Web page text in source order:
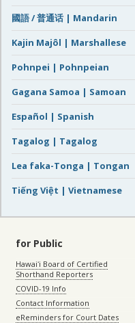
國語 / 普通话 | Mandarin
Kajin Majôl | Marshallese
Pohnpei | Pohnpeian
Gagana Samoa | Samoan
Español | Spanish
Tagalog | Tagalog
Lea faka-Tonga | Tongan
Tiếng Việt | Vietnamese
for Public
Hawaiʻi Board of Certified
Shorthand Reporters
COVID-19 Info
Contact Information
eReminders for Court Dates